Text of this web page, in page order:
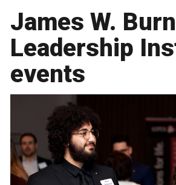
James W.
Leadership
events